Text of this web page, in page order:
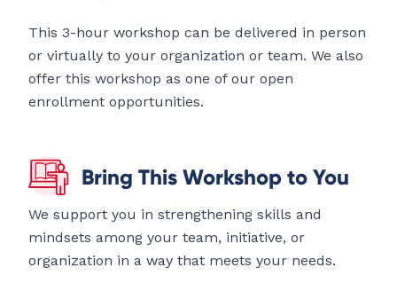
This 3-hour workshop can be delivered in person
or virtually to your organization or team. We also
offer this workshop as one of our open
enrollment opportunities.
Bring This Workshop to You
We support you in strengthening skills and
mindsets among your team, initiative, or
organization in a way that meets your needs.